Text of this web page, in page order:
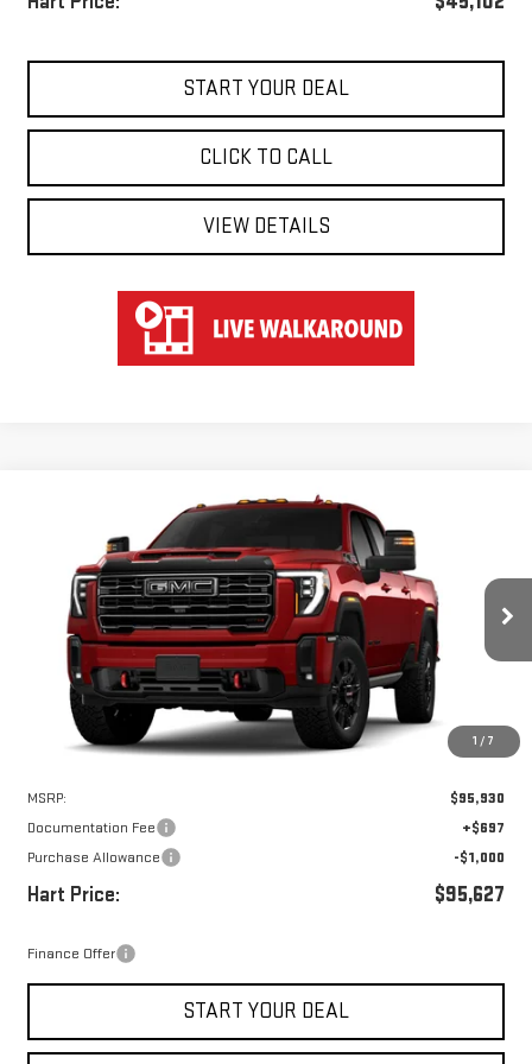
START YOUR DEAL
CLICK TO CALL
VIEW DETAILS
1 / 7
GMC SIERRA 3500 HD AT4
1GT4UVEY9TF299250Stock:UVE9250Model:TK30743
In Stock Ext. Int.
LEASE
$1,000
SAVINGS
$94,930
HART PRICE
Less
MSRP:
$95,930
Documentation Fee
+$697
Purchase Allowance
-$1,000
Hart Price: $95,627
Finance Offer
START YOUR DEAL